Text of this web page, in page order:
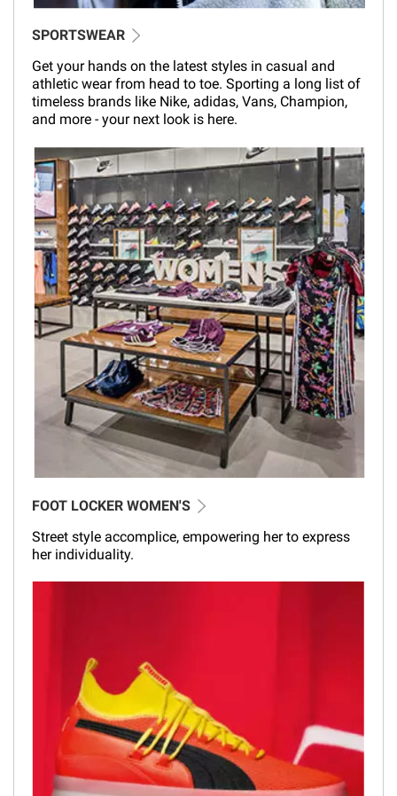
SPORTSWEAR
Get your hands on the latest styles in casual and
athletic wear from head to toe. Sporting a long list of
timeless brands like Nike, adidas, Vans, Champion,
and more - your next look is here.
FOOT LOCKER WOMEN'S
Street style accomplice, empowering her to express
her individuality.